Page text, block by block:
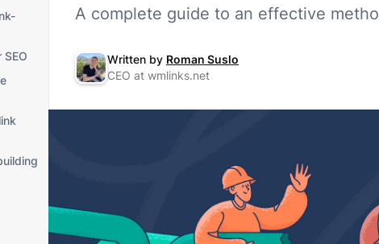
A complete guide to an effective
Written by Roman Suslo
CEO at wmlinks.net